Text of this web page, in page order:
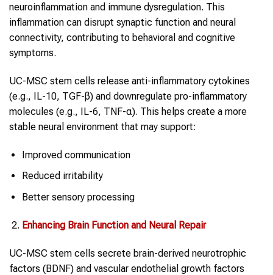
neuroinflammation and immune dysregulation. This
inflammation can disrupt synaptic function and neural
connectivity, contributing to behavioral and cognitive
symptoms.
UC-MSC stem cells release anti-inflammatory cytokines
(e.g., IL-10, TGF-β) and downregulate pro-inflammatory
molecules (e.g., IL-6, TNF-α). This helps create a more
stable neural environment that may support:
Improved communication
Reduced irritability
Better sensory processing
Enhancing Brain Function and Neural Repair
UC-MSC stem cells secrete brain-derived neurotrophic
factors (BDNF) and vascular endothelial growth factors